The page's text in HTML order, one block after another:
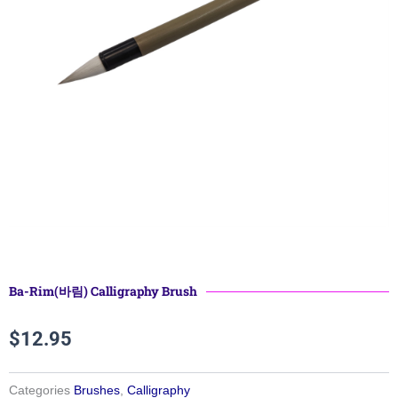
Ba-Rim(바림) Calligraphy Brush
$12.95
Categories Brushes Calligraphy